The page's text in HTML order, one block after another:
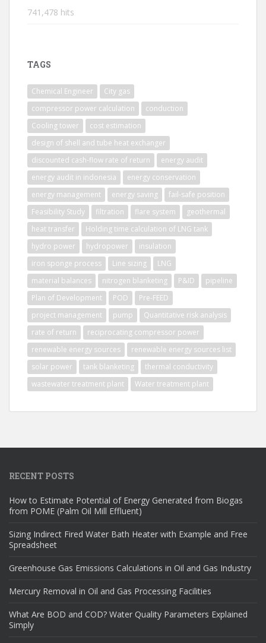
741,478 hits
TAGS
Chemical Engineer
City gas
compressor power calculation
conduction
Cooling tower
cost estimation
design of shell and tube heat exchanger
discounted cash-flow rate of return
energy audit
energy audit in indonesia
energy conservation
energy management
energy saving
fail-safe position
Feasibility Study
filtration flare system
geothermal
heat transfer
Holding time calculation of LNG tank
hydro power
hydropower
insulation
iron sponge process
Line sizing
LNG
material balances
nitrogen blanketing P&ID
pipeline
Plan of Development
POD
Pre-FEED
project management
pump
Quantitative risk analysis
rate of return
reciprocating compressor power
renewable energy sources
renewable energy sources list
solar power
tank blanketing
thermal conductivity
wastewater treatment plant
Water treatment plant
RECENT POSTS
How to Estimate Potential of Energy Generated from Biogas
from POME (Palm Oil Mill Effluent)
Sizing Indirect Fired Water Bath Heater with Example and Free
Spreadsheet
Greenhouse Gas Emissions Calculations in Oil and Gas Industry
Mercury Removal in Oil and Gas Processing Facilities
What Are BOD and COD? Water Quality Parameters Explained
Simply